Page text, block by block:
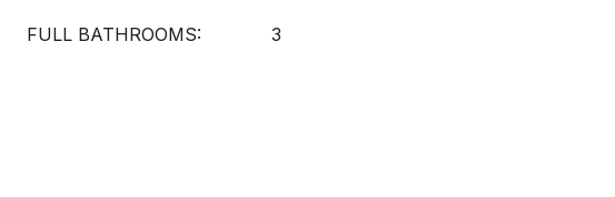
FULL BATHROOMS: 3